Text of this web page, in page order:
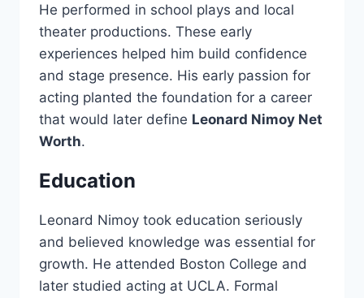
He performed in school plays and local
theater productions. These early
experiences helped him build confidence
and stage presence. His early passion for
acting planted the foundation for a career
that would later define Leonard Nimoy Net
Worth.
Education
Leonard Nimoy took education seriously
and believed knowledge was essential for
growth. He attended Boston College and
later studied acting at UCLA. Formal